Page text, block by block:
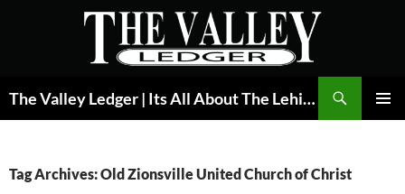
The Valley Ledger | Its All About The Lehigh Valley
Tag Archives: Old Zionsville United Church of Christ